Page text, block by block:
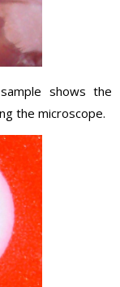
shows the
the microscope.